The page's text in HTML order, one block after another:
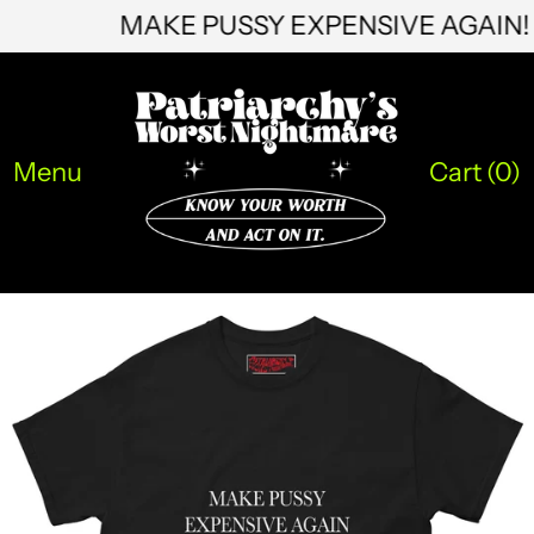
MAKE PUSSY EXPENSIVE
Menu Cart (0)
ILS ₪
JMD $
KES KSh
KHR ៛